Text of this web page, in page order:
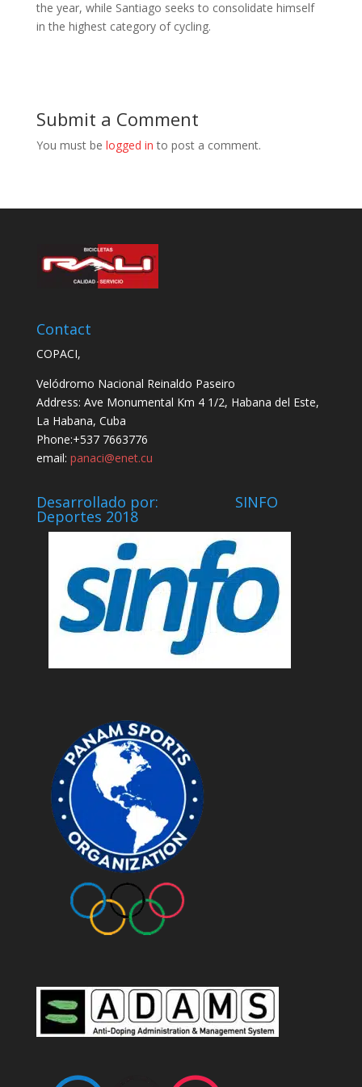
the year, while Santiago seeks to consolidate himself
in the highest category of cycling.
Submit a Comment
You must be logged in to post a comment.
Contact
COPACI,
Velódromo Nacional Reinaldo Paseiro
Address: Ave Monumental Km 4 1/2, Habana del Este,
La Habana, Cuba
Phone:+537 7663776
email: panaci@enet.cu
Desarrollado por: SINFO
Deportes 2018